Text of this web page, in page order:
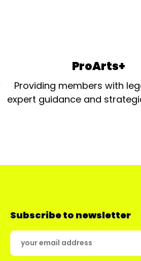
ProArts+
Providing members with
expert guidance and
Subscribe to newsletter